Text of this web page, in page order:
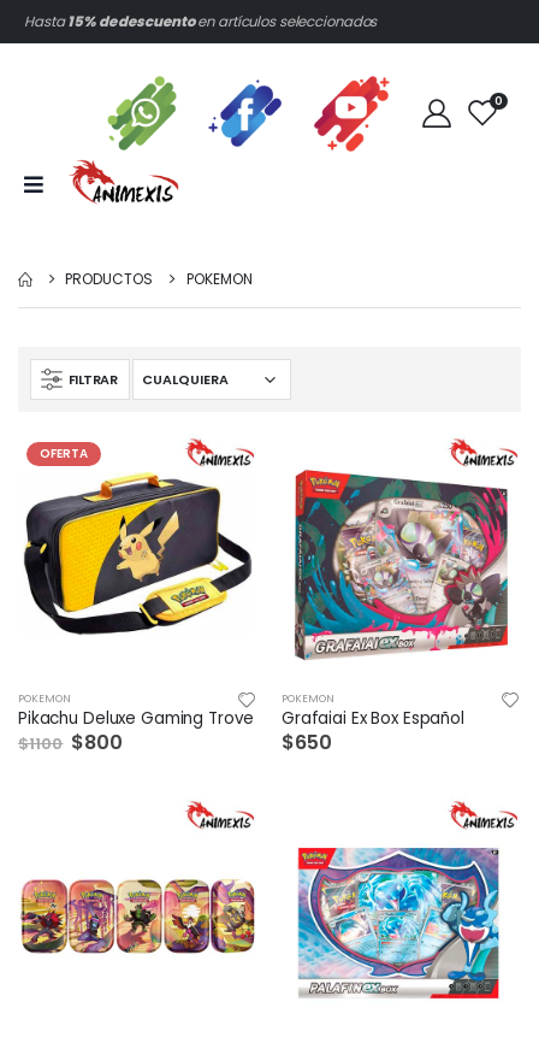
Hasta15% de descuentoen artículos seleccionados
0
PRODUCTOS POKEMON
FILTRAR
OFERTA
POKEMON
Pikachu Deluxe Gaming Trove
$1100 $800
POKEMON
Grafaiai Ex Box Español
$650